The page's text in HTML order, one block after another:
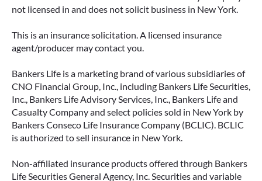
not licensed in and does not solicit business in New York.
This is an insurance solicitation. A licensed insurance
agent/producer may contact you.
Bankers Life is a marketing brand of various subsidiaries of
CNO Financial Group, Inc., including Bankers Life Securities,
Inc., Bankers Life Advisory Services, Inc., Bankers Life and
Casualty Company and select policies sold in New York by
Bankers Conseco Life Insurance Company (BCLIC). BCLIC
is authorized to sell insurance in New York.
Non-affiliated insurance products offered through Bankers
Life Securities General Agency, Inc. Securities and variable